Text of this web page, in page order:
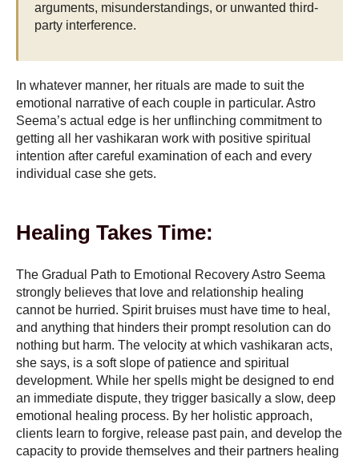
arguments, misunderstandings, or unwanted third-
party interference.
In whatever manner, her rituals are made to suit the
emotional narrative of each couple in particular. Astro
Seema’s actual edge is her unflinching commitment to
getting all her vashikaran work with positive spiritual
intention after careful examination of each and every
individual case she gets.
Healing Takes Time:
The Gradual Path to Emotional Recovery Astro Seema
strongly believes that love and relationship healing
cannot be hurried. Spirit bruises must have time to heal,
and anything that hinders their prompt resolution can do
nothing but harm. The velocity at which vashikaran acts,
she says, is a soft slope of patience and spiritual
development. While her spells might be designed to end
an immediate dispute, they trigger basically a slow, deep
emotional healing process. By her holistic approach,
clients learn to forgive, release past pain, and develop the
capacity to provide themselves and their partners healing